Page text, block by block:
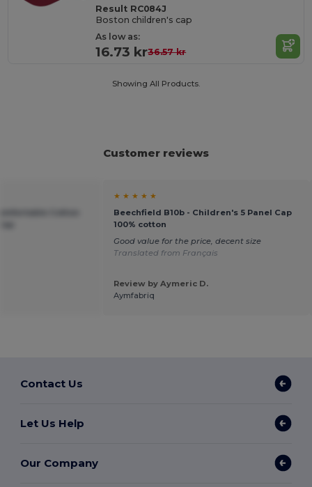
Result RC084J
Boston children's cap
As low as:
16.73 kr36.57 kr
Showing All Products.
Customer reviews
★ ★ ★ ★ ★
Beechfield B10b - Children's 5 Panel Cap
100% cotton
Good value for the price, decent size
Translated from Français
Review by Aymeric D.
Aymfabriq
Contact Us
Let Us Help
Our Company